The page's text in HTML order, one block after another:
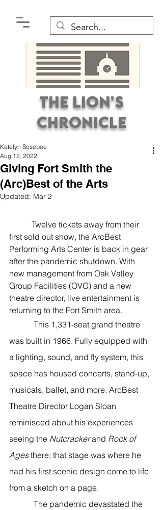
Premier Student
River Valley
The Lion's
Chronicle
Giving Fort Smith the
(Arc)Best of the Arts
Katelyn Sosebee
Aug 12, 2022
Updated: Mar 2
first sold out show, the ArcBest
Performing Arts Center is back in gear
after the pandemic shutdown. With
new management from Oak Valley
Group Facilities (OVG) and a new
theatre director, live entertainment is
returning to the Fort Smith area.
was built in 1966. Fully equipped with
a lighting, sound, and fly system, this
space has housed concerts, stand-up,
musicals, ballet, and more. ArcBest
Theatre Director Logan Sloan
reminisced about his experiences
seeing the Nutcracker and Rock of
Ages there; that stage was where he
had his first scenic design come to life
from a sketch on a page.